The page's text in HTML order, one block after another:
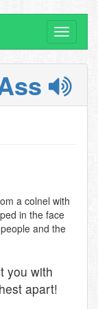
Toggle
a colnel with
in the face
and the
you with
apart!